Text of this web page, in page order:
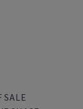
SALE